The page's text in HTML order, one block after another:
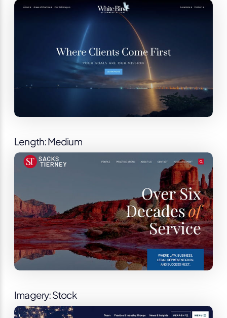
Length: Medium
Imagery: Stock